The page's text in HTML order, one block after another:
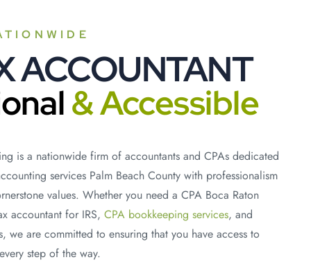
ACCOUNTANT
& Accessible
is a nationwide firm of accountants and CPAs dedicated
services Palm Beach County with professionalism
values. Whether you need a CPA Boca Raton
accountant for IRS, CPA bookkeeping services, and
we are committed to ensuring that you have access to
step of the way.